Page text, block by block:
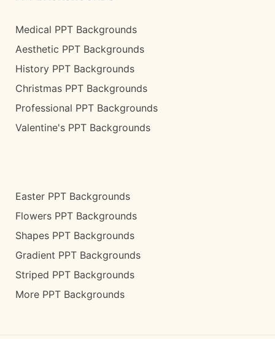
Medical PPT Backgrounds
Aesthetic PPT Backgrounds
History PPT Backgrounds
Christmas PPT Backgrounds
Professional PPT Backgrounds
Valentine's PPT Backgrounds
Easter PPT Backgrounds
Flowers PPT Backgrounds
Shapes PPT Backgrounds
Gradient PPT Backgrounds
Striped PPT Backgrounds
More PPT Backgrounds